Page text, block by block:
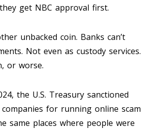
get NBC approval first.
unbacked coin. Banks can’t
Not even as custody services.
or worse.
the U.S. Treasury sanctioned
for running online scam
same places where people were